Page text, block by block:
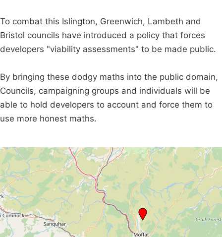
To combat this Islington, Greenwich, Lambeth and
Bristol councils have introduced a policy that forces
developers "viability assessments" to be made public.
By bringing these dodgy maths into the public domain,
Councils, campaigning groups and individuals will be
able to hold developers to account and force them to
use more honest maths.